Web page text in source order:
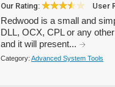
Our Rating: User
Redwood is a small and
DLL, OCX, CPL or any
and it will present...
Category: Advanced System Tools